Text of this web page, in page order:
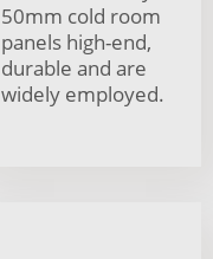
50mm cold room
panels high-end,
durable and are
widely employed.